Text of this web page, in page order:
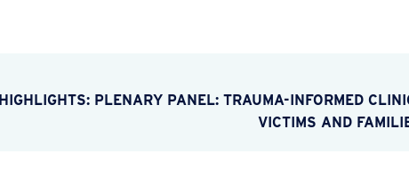
PLENARY PANEL: TRAUMA-INFORMED
VICTIMS AND